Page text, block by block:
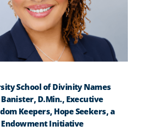
School of Divinity Names
Banister, D.Min., Executive
Keepers, Hope Seekers, a
Endowment Initiative